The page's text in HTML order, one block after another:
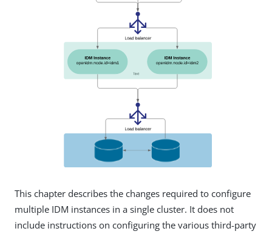
This chapter describes the changes required to configure
multiple IDM instances in a single cluster. It does not
include instructions on configuring the various third-party